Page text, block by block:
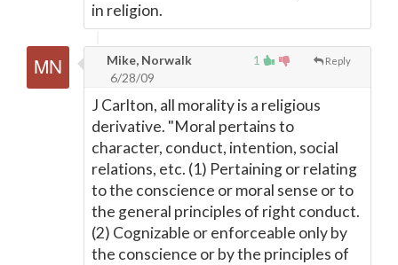
in religion.
1 Reply
Mike, Norwalk
6/28/09
J Carlton, all morality is a religious
derivative. "Moral pertains to
character, conduct, intention, social
relations, etc. (1) Pertaining or relating
to the conscience or moral sense or to
the general principles of right conduct.
(2) Cognizable or enforceable only by
the conscience or by the principles of